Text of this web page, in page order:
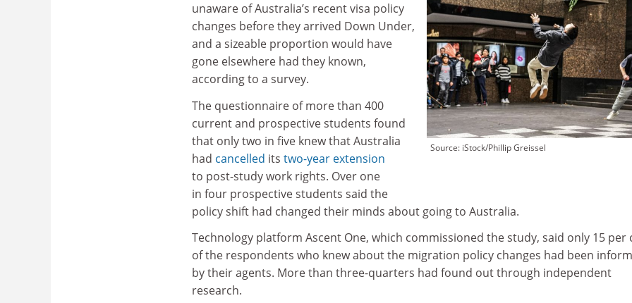
Source: iStock/Phillip Greissel
unaware of Australia’s recent visa policy
changes before they arrived Down Under,
and a sizeable proportion would have
gone elsewhere had they known,
according to a survey.
The questionnaire of more than 400
current and prospective students found
that only two in five knew that Australia
had cancelled its two-year extension
to post-study work rights. Over one
in four prospective students said the
policy shift had changed their minds about going to Australia.
Technology platform Ascent One, which commissioned the study, said only 15 per
of the respondents who knew about the migration policy changes had been
by their agents. More than three-quarters had found out through independent
research.